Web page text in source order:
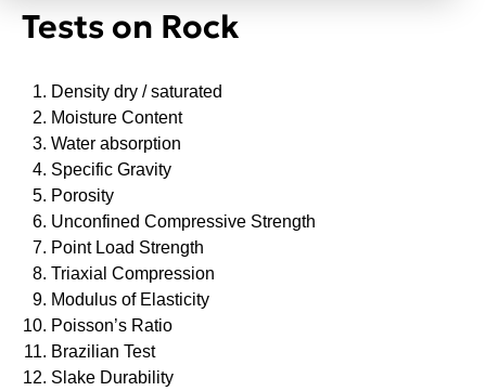
Tests on Rock
Density dry / saturated
Moisture Content
Water absorption
Specific Gravity
Porosity
Unconfined Compressive Strength
Point Load Strength
Triaxial Compression
Modulus of Elasticity
Poisson’s Ratio
Brazilian Test
Slake Durability